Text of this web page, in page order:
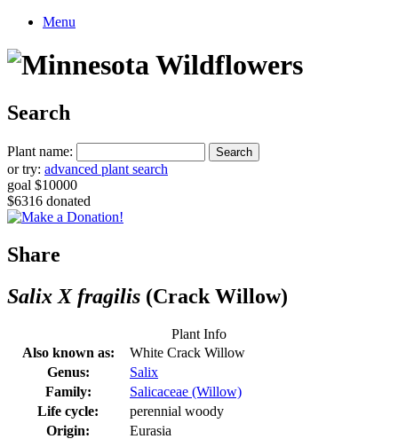
Menu
Search
Plant name:
or try: advanced plant search
goal $10000
$6316 donated
Share
Salix X fragilis (Crack Willow)
Plant Info
Also known as:
White Crack Willow
Genus:
Salix
Family:
Salicaceae (Willow)
Life cycle:
perennial woody
Origin:
Eurasia